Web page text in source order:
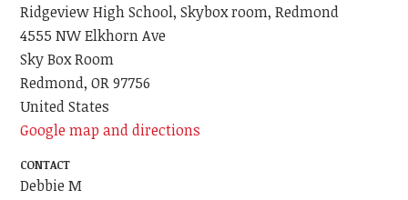
Ridgeview High School, Skybox room, Redmond
4555 NW Elkhorn Ave
Sky Box Room
Redmond, OR 97756
United States
Google map and directions
CONTACT
Debbie M